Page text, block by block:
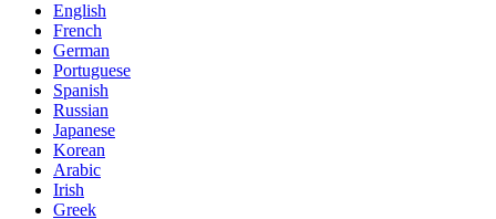
English
French
German
Portuguese
Spanish
Russian
Japanese
Korean
Arabic
Irish
Greek